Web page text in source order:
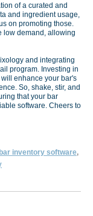
of a curated and
and ingredient usage,
on promoting those.
low demand, allowing
and integrating
program. Investing in
enhance your bar's
So, shake, stir, and
that your bar
software. Cheers to
bar inventory software,